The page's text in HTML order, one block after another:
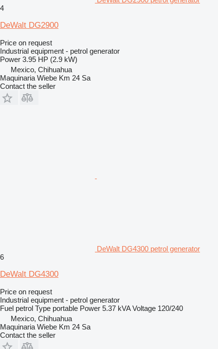
4
DeWalt DG2900
Price on request
Industrial equipment - petrol generator
Power 3.95 HP (2.9 kW)
Mexico, Chihuahua
Maquinaria Wiebe Km 24 Sa
Contact the seller
DeWalt DG4300 petrol generator
6
DeWalt DG4300
Price on request
Industrial equipment - petrol generator
Fuel petrol Type portable Power 5.37 kVA Voltage 120/240
Mexico, Chihuahua
Maquinaria Wiebe Km 24 Sa
Contact the seller